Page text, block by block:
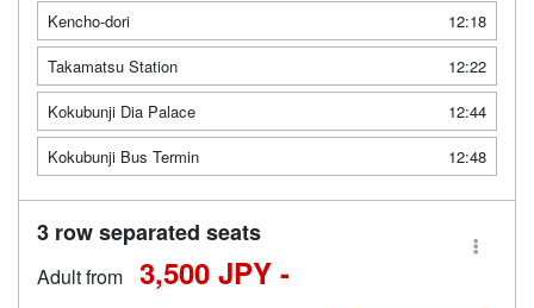
Kencho-dori
12:18
Takamatsu Station
12:22
Kokubunji Dia Palace
12:44
Kokubunji Bus Termin
12:48
3 row separated seats
Adult from 3,500 JPY -